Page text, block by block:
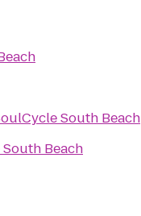
South Beach
Beach